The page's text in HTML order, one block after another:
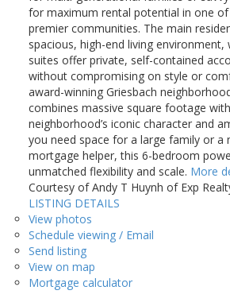
for maximum rental potential in one of
premier communities. The main
spacious, high-end living environment,
suites offer private, self-contained
without compromising on style or
award-winning Griesbach
combines massive square footage
neighborhood’s iconic character and
you need space for a large family or a
mortgage helper, this 6-bedroom
unmatched flexibility and scale. More
Courtesy of Andy T Huynh of Exp
LISTING DETAILS
View photos
Schedule viewing / Email
Send listing
View on map
Mortgage calculator